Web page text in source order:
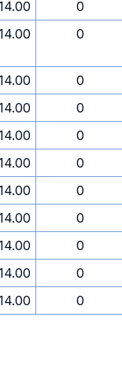
0
0
0
0
0
0
0
0
0
0
0